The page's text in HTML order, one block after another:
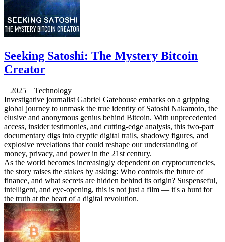
Seeking Satoshi: The Mystery Bitcoin
Creator
2025 Technology
Investigative journalist Gabriel Gatehouse embarks on a gripping
global journey to unmask the true identity of Satoshi Nakamoto, the
elusive and anonymous genius behind Bitcoin. With unprecedented
access, insider testimonies, and cutting-edge analysis, this two-part
documentary digs into cryptic digital trails, shadowy figures, and
explosive revelations that could reshape our understanding of
money, privacy, and power in the 21st century.
As the world becomes increasingly dependent on cryptocurrencies,
the story raises the stakes by asking: Who controls the future of
finance, and what secrets are hidden behind its origin? Suspenseful,
intelligent, and eye-opening, this is not just a film — it's a hunt for
the truth at the heart of a digital revolution.